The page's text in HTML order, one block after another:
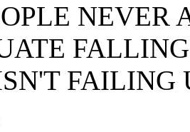
NEVER
FAILING